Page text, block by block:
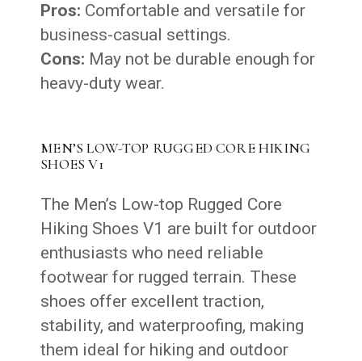
Pros: Comfortable and versatile for
business-casual settings.
Cons: May not be durable enough for
heavy-duty wear.
MEN’S LOW-TOP RUGGED CORE HIKING
SHOES V1
The Men’s Low-top Rugged Core
Hiking Shoes V1 are built for outdoor
enthusiasts who need reliable
footwear for rugged terrain. These
shoes offer excellent traction,
stability, and waterproofing, making
them ideal for hiking and outdoor